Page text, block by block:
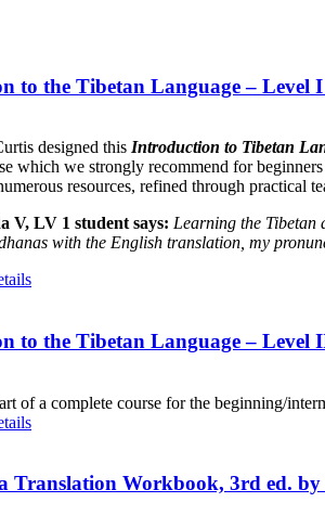
to the Tibetan Language – Level
designed this Introduction to Tibetan
which we strongly recommend for beginners
resources, refined through practical
V, LV 1 student says: Learning the Tibetan
with the English translation, my
to the Tibetan Language – Level
of a complete course for the beginning/
Translation Workbook, 3rd ed.